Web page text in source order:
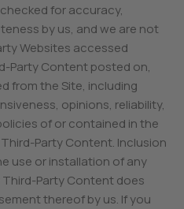
for accuracy,
by us, and we are not
Websites accessed
Party Content posted on,
from the Site, including
opinions, reliability,
of or contained in the
Party Content. Inclusion
use or installation of any
Party Content does
thereof by us. If you